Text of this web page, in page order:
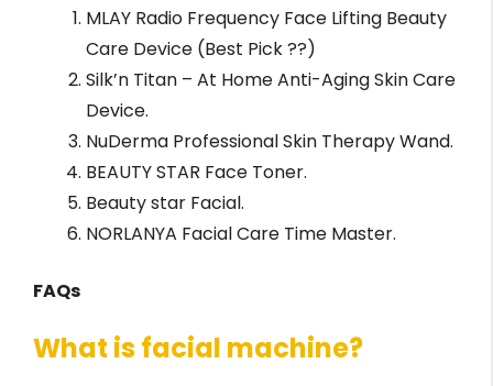
MLAY Radio Frequency Face Lifting Beauty
Care Device (Best Pick ??)
Silk’n Titan – At Home Anti-Aging Skin Care
Device.
NuDerma Professional Skin Therapy Wand.
BEAUTY STAR Face Toner.
Beauty star Facial.
NORLANYA Facial Care Time Master.
FAQs
What is facial machine?